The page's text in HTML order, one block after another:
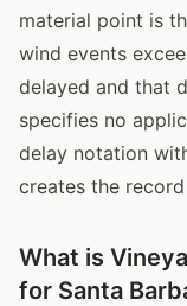
material point is
wind events
delayed and that
specifies no
delay notation
creates the
What is
for Santa